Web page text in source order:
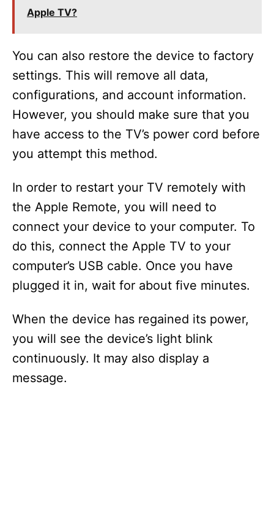
Apple TV?
You can also restore the device to factory
settings. This will remove all data,
configurations, and account information.
However, you should make sure that you
have access to the TV’s power cord before
you attempt this method.
In order to restart your TV remotely with
the Apple Remote, you will need to
connect your device to your computer. To
do this, connect the Apple TV to your
computer’s USB cable. Once you have
plugged it in, wait for about five minutes.
When the device has regained its power,
you will see the device’s light blink
continuously. It may also display a
message.